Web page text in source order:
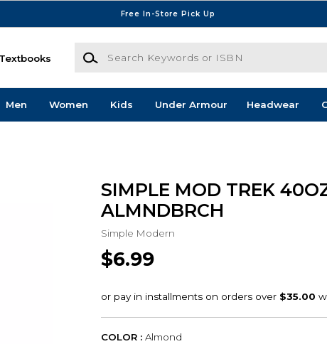
Free In-Store Pick Up
Textbooks
Search Keywords or ISBN
Men Women Kids Under Armour Headwear
SIMPLE MOD TREK
ALMNDBRCH
Simple Modern
$6.99
COLOR : Almond